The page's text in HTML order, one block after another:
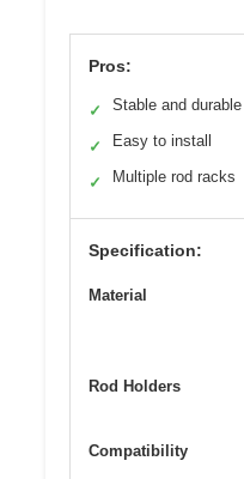
Pros:
✓ Stable and durable
✓ Easy to install
✓ Multiple rod racks
Specification:
Material
Rod Holders
Compatibility